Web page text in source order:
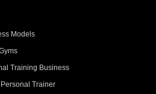
Models
Training Business
Trainer